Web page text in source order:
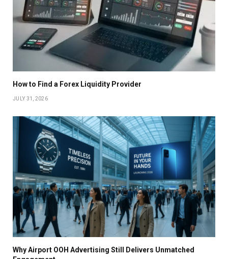
How to Find a Forex Liquidity Provider
JULY 31, 2026
Why Airport OOH Advertising Still Delivers Unmatched